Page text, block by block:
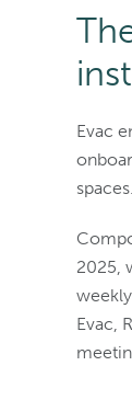
Evac
spaces.
2025,
Evac,